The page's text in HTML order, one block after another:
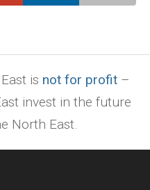
is not for profit –
invest in the future
North East.